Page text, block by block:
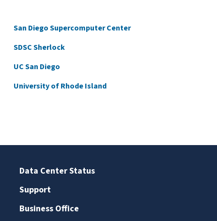
San Diego Supercomputer Center
SDSC Sherlock
UC San Diego
University of Rhode Island
Data Center Status
Support
Business Office